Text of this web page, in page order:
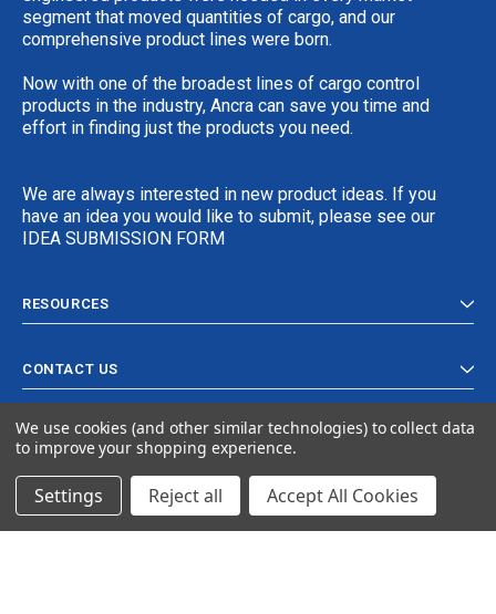
segment that moved quantities of cargo, and our
comprehensive product lines were born.
Now with one of the broadest lines of cargo control
products in the industry, Ancra can save you time and
effort in finding just the products you need.
We are always interested in new product ideas. If you
have an idea you would like to submit, please see our
IDEA SUBMISSION FORM
RESOURCES
CONTACT US
© 2024 Ancra Cargo |Privacy Policy |Terms & Conditions
We use cookies (and other similar technologies) to collect data
to improve your shopping experience.
Settings Reject all Accept All Cookies